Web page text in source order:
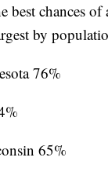
best chances of
by
76%
65%